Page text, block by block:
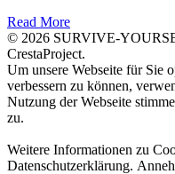
Read More
© 2026 SURVIVE-
CrestaProject.
Facebook
Instagram
YouTube
Um unsere Webseite für Sie
verbessern zu können,
Nutzung der Webseite
zu.
Weitere Informationen zu
Datenschutzerklärung.